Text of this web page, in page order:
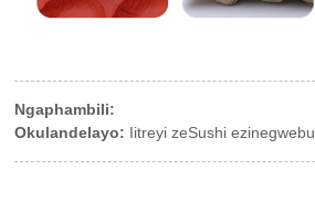
Ngaphambili:
Okulandelayo: Iitreyi zeSushi ezinegwebu